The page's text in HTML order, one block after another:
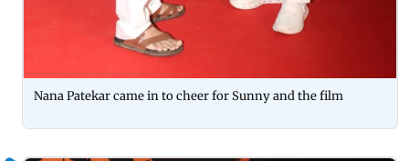
Nana Patekar came in to cheer for Sunny and the film